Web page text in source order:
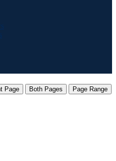
Page Both Pages Page Range